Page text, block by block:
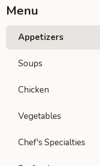
Menu
Appetizers
Soups
Chicken
Vegetables
Chef's Specialties